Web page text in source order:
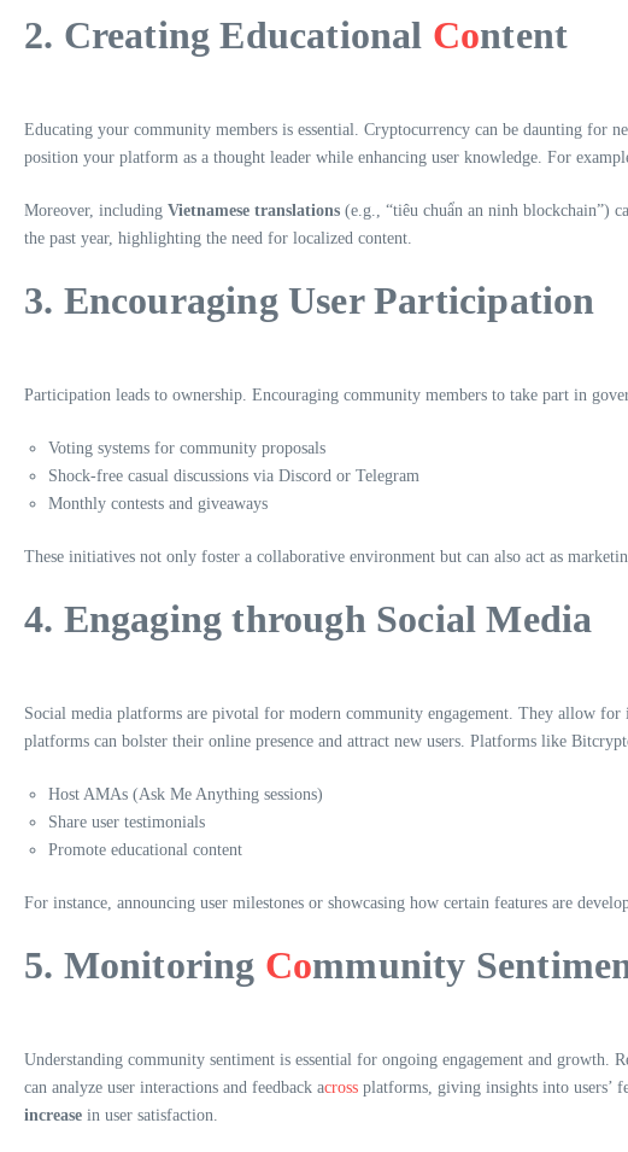
2. Creating Educational Content
Educating your community members is essential. Cryptocurrency can be daunting for
position your platform as a thought leader while enhancing user knowledge. For
Moreover, including Vietnamese translations (e.g., “tiêu chuẩn an ninh blockchain”)
the past year, highlighting the need for localized content.
3. Encouraging User Participation
Participation leads to ownership. Encouraging community members to take part in
Voting systems for community proposals
Shock-free casual discussions via Discord or Telegram
Monthly contests and giveaways
These initiatives not only foster a collaborative environment but can also act as
4. Engaging through Social Media
Social media platforms are pivotal for modern community engagement. They allow
platforms can bolster their online presence and attract new users. Platforms like
Host AMAs (Ask Me Anything sessions)
Share user testimonials
Promote educational content
For instance, announcing user milestones or showcasing how certain features are
5. Monitoring Community
Understanding community sentiment is essential for ongoing engagement and growth.
can analyze user interactions and feedback across platforms, giving insights into users’
increase in user satisfaction.